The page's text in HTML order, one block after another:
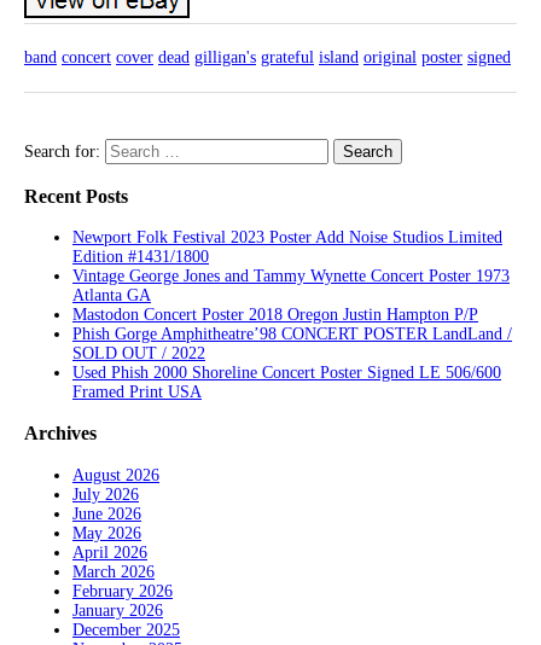
band concert cover dead gilligan's grateful island original poster signed
Search for:
Recent Posts
Newport Folk Festival 2023 Poster Add Noise Studios Limited
Edition #1431/1800
Vintage George Jones and Tammy Wynette Concert Poster 1973
Atlanta GA
Mastodon Concert Poster 2018 Oregon Justin Hampton P/P
Phish Gorge Amphitheatre’98 CONCERT POSTER LandLand /
SOLD OUT / 2022
Used Phish 2000 Shoreline Concert Poster Signed LE 506/600
Framed Print USA
Archives
August 2026
July 2026
June 2026
May 2026
April 2026
March 2026
February 2026
January 2026
December 2025